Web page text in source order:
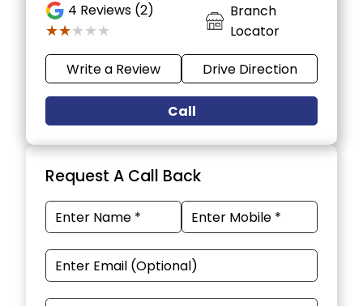
4 Reviews (2)
★★★★★
★★★★★
Branch
Locator
Write a Review Drive Direction
Call
Request A Call Back